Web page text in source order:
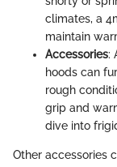
climates, a
maintain
Accessories:
hoods can
rough
grip and
dive into
Other accessories